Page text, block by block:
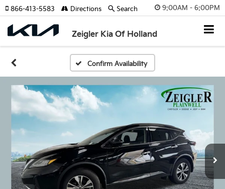
9:00AM - 6:00PM
Zeigler Kia Of Holland
866-413-5583 Directions Search
Confirm Availability